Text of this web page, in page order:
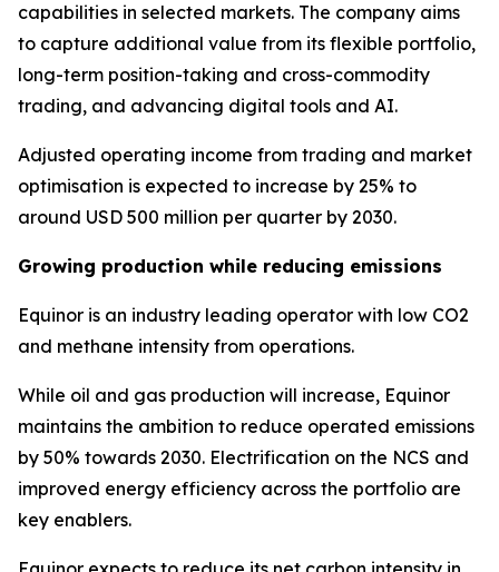
capabilities in selected markets. The company aims
to capture additional value from its flexible portfolio,
long-term position-taking and cross-commodity
trading, and advancing digital tools and AI.
Adjusted operating income from trading and market
optimisation is expected to increase by 25% to
around USD 500 million per quarter by 2030.
Growing production while reducing emissions
Equinor is an industry leading operator with low CO2
and methane intensity from operations.
While oil and gas production will increase, Equinor
maintains the ambition to reduce operated emissions
by 50% towards 2030. Electrification on the NCS and
improved energy efficiency across the portfolio are
key enablers.